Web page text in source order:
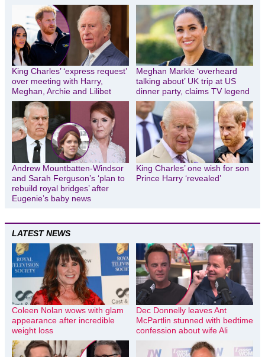
King Charles’ ‘express request’
over meeting with Harry,
Meghan, Archie and Lilibet
Meghan Markle ‘overheard
talking about’ UK trip at US
dinner party, claims TV legend
Andrew Mountbatten-Windsor
and Sarah Ferguson’s ‘plan to
rebuild royal bridges’ after
Eugenie’s baby news
King Charles’ one wish for son
Prince Harry ‘revealed’
LATEST NEWS
Coleen Nolan wows with glam
appearance after incredible
weight loss
Dec Donnelly leaves Ant
McPartlin stunned with bedtime
confession about wife Ali